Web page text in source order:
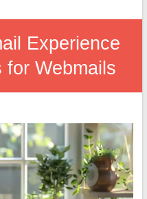
Experience
Webmails